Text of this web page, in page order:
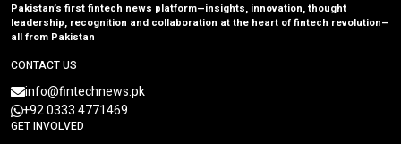
Pakistan’s first fintech news platform—insights, innovation, thought
leadership, recognition and collaboration at the heart of fintech revolution—
all from Pakistan
CONTACT US
info@fintechnews.pk
+92 0333 4771469
GET INVOLVED